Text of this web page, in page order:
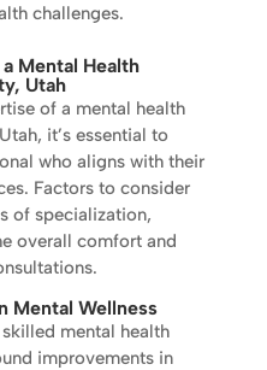
challenges.
Mental Health
Utah
of a mental health
it’s essential to
who aligns with their
Factors to consider
of specialization,
overall comfort and
Mental Wellness
mental health
improvements in